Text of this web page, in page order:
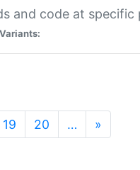
and code at specific
Variants:
19 20 … »